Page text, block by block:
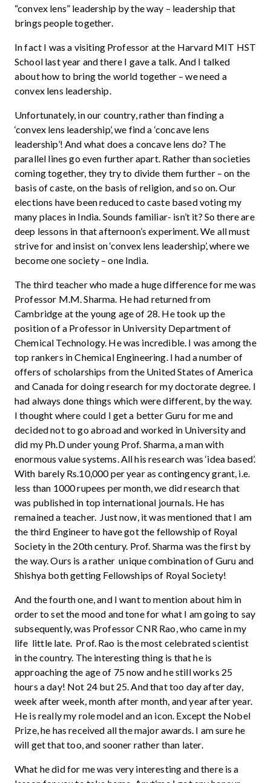
“convex lens” leadership by the way – leadership that
brings people together.
In fact I was a visiting Professor at the Harvard MIT HST
School last year and there I gave a talk. And I talked
about how to bring the world together – we need a
convex lens leadership.
Unfortunately, in our country, rather than finding a
‘convex lens leadership’, we find a ‘concave lens
leadership’! And what does a concave lens do? The
parallel lines go even further apart. Rather than societies
coming together, they try to divide them further – on the
basis of caste, on the basis of religion, and so on. Our
elections have been reduced to caste based voting my
many places in India. Sounds familiar- isn’t it? So there are
deep lessons in that afternoon’s experiment. We all must
strive for and insist on ‘convex lens leadership’, where we
become one society – one India.
The third teacher who made a huge difference for me was
Professor M.M. Sharma. He had returned from
Cambridge at the young age of 28. He took up the
position of a Professor in University Department of
Chemical Technology. He was incredible. I was among the
top rankers in Chemical Engineering. I had a number of
offers of scholarships from the United States of America
and Canada for doing research for my doctorate degree. I
had always done things which were different, by the way.
I thought where could I get a better Guru for me and
decided not to go abroad and worked in University and
did my Ph.D under young Prof. Sharma, a man with
enormous value systems. All his research was ‘idea based’.
With barely Rs.10,000 per year as contingency grant, i.e.
less than 1000 rupees per month, we did research that
was published in top international journals. He has
remained a teacher. Just now, it was mentioned that I am
the third Engineer to have got the fellowship of Royal
Society in the 20th century. Prof. Sharma was the first by
the way. Ours is a rather unique combination of Guru and
Shishya both getting Fellowships of Royal Society!
And the fourth one, and I want to mention about him in
order to set the mood and tone for what I am going to say
subsequently, was Professor CNR Rao, who came in my
life little late. Prof. Rao is the most celebrated scientist
in the country. The interesting thing is that he is
approaching the age of 75 now and he still works 25
hours a day! Not 24 but 25. And that too day after day,
week after week, month after month, and year after year.
He is really my role model and an icon. Except the Nobel
Prize, he has received all the major awards. I am sure he
will get that too, and sooner rather than later.
What he did for me was very interesting and there is a